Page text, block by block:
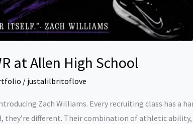
at Allen High School
/ justalilbritoflove
Zach Williams. Every recruiting class has a
they’re different. Their combination of athletic